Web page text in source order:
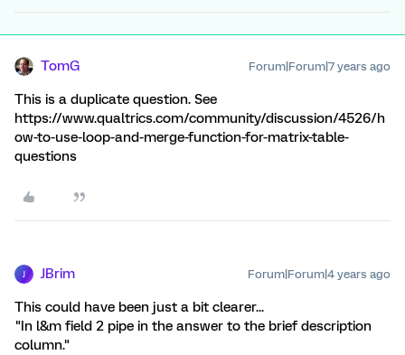
TomG Forum|Forum|7 years ago
This is a duplicate question. See
https://www.qualtrics.com/community/discussion/4526/h
ow-to-use-loop-and-merge-function-for-matrix-table-
questions
JBrim Forum|Forum|4 years ago
This could have been just a bit clearer...
"In l&m field 2 pipe in the answer to the brief description
column."